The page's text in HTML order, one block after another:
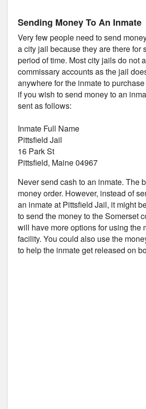
Sending Money To An Inmate
Very few people need to send
a city jail because they are there for
period of time. Most city jails do not
commissary accounts as the jail
anywhere for the inmate to
if you wish to send money to an
sent as follows:
Inmate Full Name
Pittsfield Jail
16 Park St
Pittsfield, Maine 04967
Never send cash to an inmate. The
money order. However, instead of
an inmate at Pittsfield Jail, it might
to send the money to the Somerset
will have more options for using the
facility. You could also use the
to help the inmate get released on